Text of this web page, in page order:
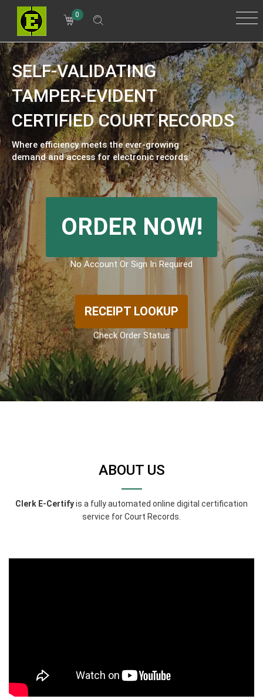
0
SELF-VALIDATING
TAMPER-EVIDENT
CERTIFIED COURT RECORDS
Where efficiency meets the ever-growing
demand and access for electronic records.
ORDER NOW!
No Account Or Sign In Required
RECEIPT LOOKUP
Check Order Status
ABOUT US
Clerk E-Certifyis a fully automated online digital certification
service for Court Records.